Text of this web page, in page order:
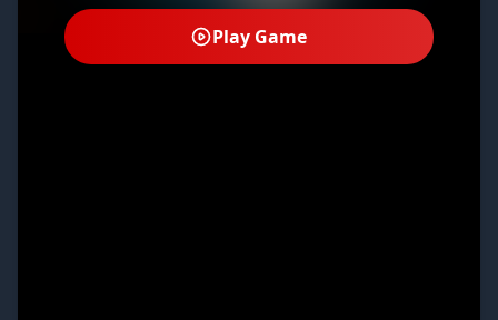
Play Game